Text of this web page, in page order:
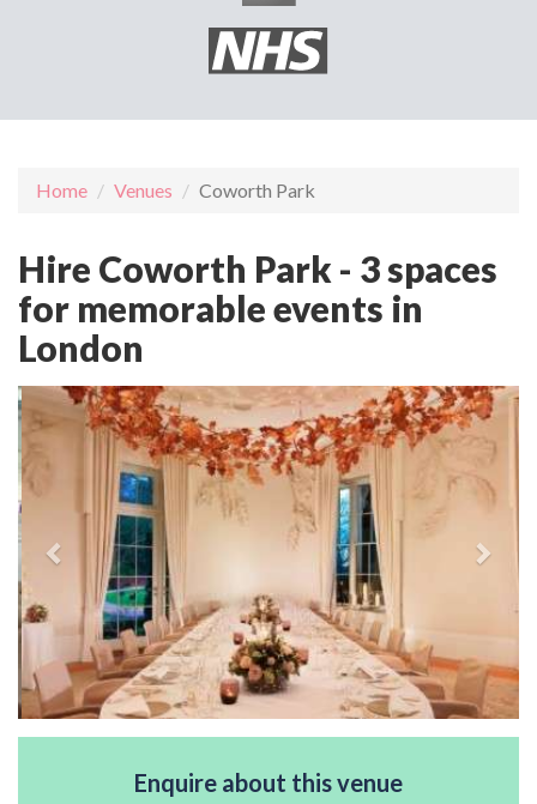
Home Venues Coworth Park
Hire Coworth Park - 3 spaces
for memorable events in
London
Enquire about this venue